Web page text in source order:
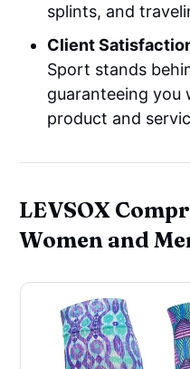
splints, and
Client
Sport stands
guaranteeing you
product and
LEVSOX
Women and